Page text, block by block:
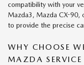
compatibility with your
Mazda3, Mazda CX-90,
to provide the precise
WHY CHOOSE
MAZDA SERVICE